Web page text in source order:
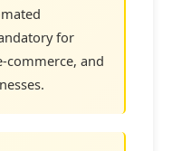
for
commerce, and